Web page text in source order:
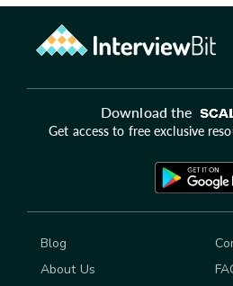
Download the
Get access to free exclusive
Blog
About Us